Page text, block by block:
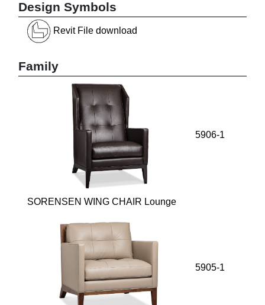
Design Symbols
Revit File download
Family
5906-1
SORENSEN WING CHAIR Lounge
5905-1